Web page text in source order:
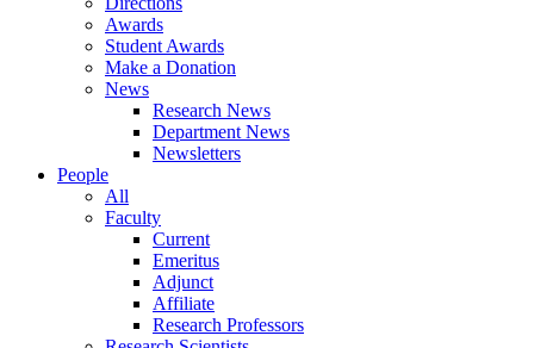
Awards
Student Awards
Make a Donation
News
Research News
Department News
Newsletters
People
All
Faculty
Current
Emeritus
Adjunct
Affiliate
Research Professors